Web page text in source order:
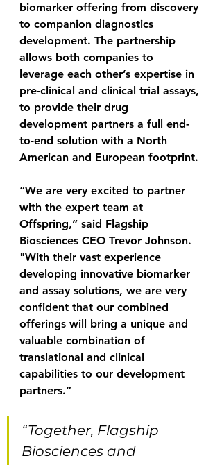
biomarker offering from discovery
to companion diagnostics
development. The partnership
allows both companies to
leverage each other’s expertise in
pre-clinical and clinical trial assays,
to provide their drug
development partners a full end-
to-end solution with a North
American and European footprint.
“We are very excited to partner
with the expert team at
Offspring,” said Flagship
Biosciences CEO Trevor Johnson.
"With their vast experience
developing innovative biomarker
and assay solutions, we are very
confident that our combined
offerings will bring a unique and
valuable combination of
translational and clinical
capabilities to our development
partners.”
“Together, Flagship
Biosciences and